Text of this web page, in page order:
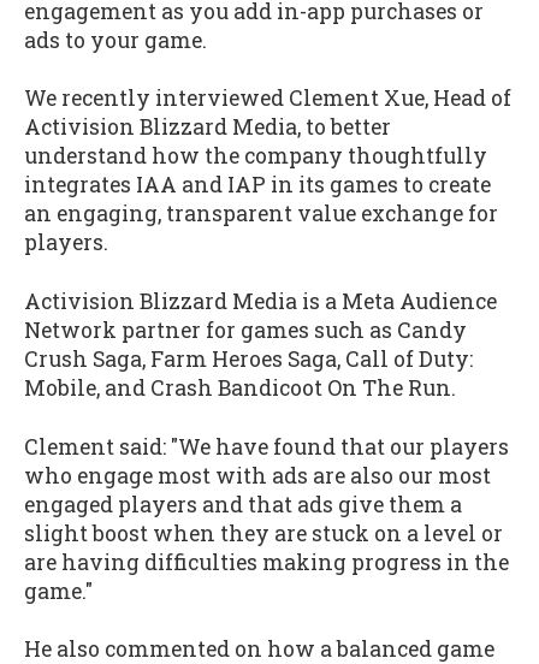
engagement as you add in-app purchases or
ads to your game.
We recently interviewed Clement Xue, Head of
Activision Blizzard Media, to better
understand how the company thoughtfully
integrates IAA and IAP in its games to create
an engaging, transparent value exchange for
players.
Activision Blizzard Media is a Meta Audience
Network partner for games such as Candy
Crush Saga, Farm Heroes Saga, Call of Duty:
Mobile, and Crash Bandicoot On The Run.
Clement said: "We have found that our players
who engage most with ads are also our most
engaged players and that ads give them a
slight boost when they are stuck on a level or
are having difficulties making progress in the
game."
He also commented on how a balanced game